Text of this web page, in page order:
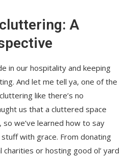
A
in our hospitality and keeping
And let me tell ya, one of the
like there’s no
us that a cluttered space
we’ve learned how to say
with grace. From donating
or hosting good ol’ yard